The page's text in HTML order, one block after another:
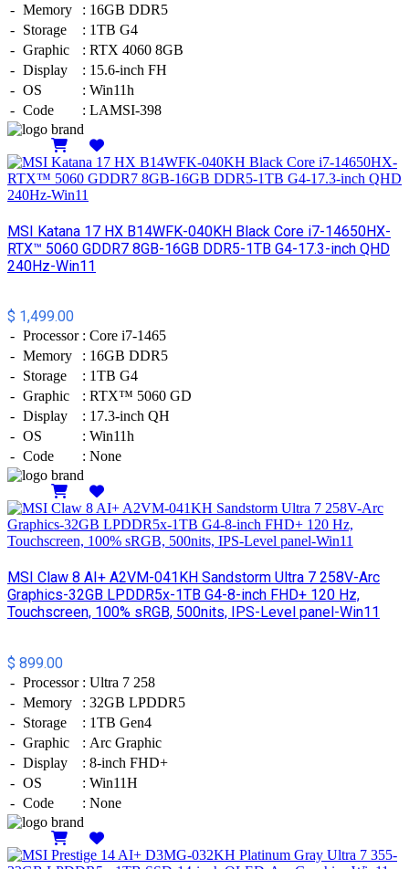
- Memory : 16GB DDR5
- Storage : 1TB G4
- Graphic : RTX 4060 8GB
- Display : 15.6-inch FH
- OS : Win11h
- Code : LAMSI-398
MSI​ Katana 17 HX B14WFK-040KH Black Core i7-14650HX-
RTX™ 5060 GDDR7 8GB-16GB DDR5-1TB G4-17.3-inch QHD
240Hz-Win11
$ 1,499.00
- Processor : Core i7-1465
- Memory : 16GB DDR5
- Storage : 1TB G4
- Graphic : RTX™ 5060 GD
- Display : 17.3-inch QH
- OS : Win11h
- Code : None
MSI Claw 8 AI+ A2VM-041KH Sandstorm Ultra 7 258V-Arc
Graphics-32GB LPDDR5x-1TB G4-8-inch FHD+ 120 Hz,
Touchscreen, 100% sRGB, 500nits, IPS-Level panel-Win11
$ 899.00
- Processor : Ultra 7 258
- Memory : 32GB LPDDR5
- Storage : 1TB Gen4
- Graphic : Arc Graphic
- Display : 8-inch FHD+
- OS : Win11H
- Code : None